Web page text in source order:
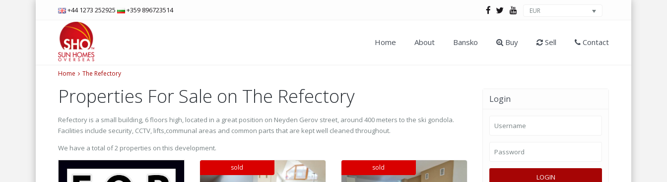
+44 1273 252925 +359 896723514 EUR
Home About Bansko Buy Sell Contact
Home The Refectory
Properties For Sale on The Refectory
Refectory is a small building, 6 floors high, located in a great position on Neyden Gerov street, around 400 meters to the ski gondola.
Facilities include security, CCTV, lifts,communal areas and common parts that are kept well cleaned throughout.
We have a total of 2 properties on this development.
sold sold
Login
LOGIN